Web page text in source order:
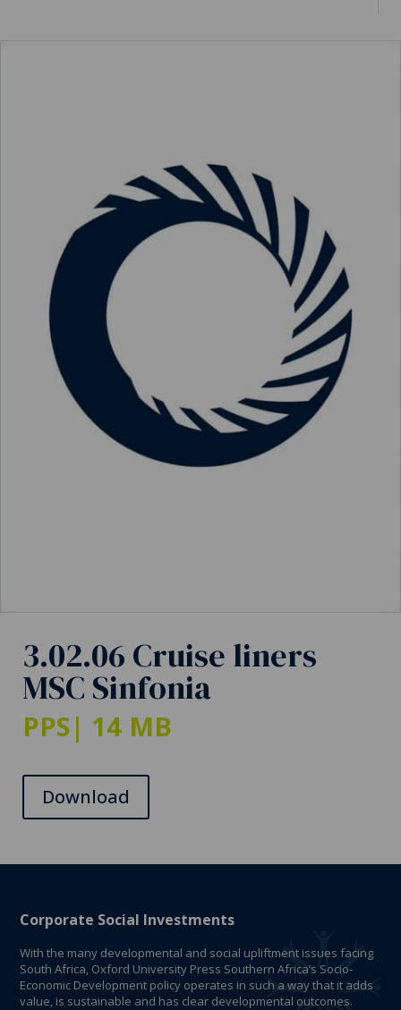
3.02.06 Cruise liners
MSC Sinfonia
PPS| 14 MB
Download
Corporate Social Investments
With the many developmental and social upliftment issues facing
South Africa, Oxford University Press Southern Africa’s Socio-
Economic Development policy operates in such a way that it adds
value, is sustainable and has clear developmental outcomes.